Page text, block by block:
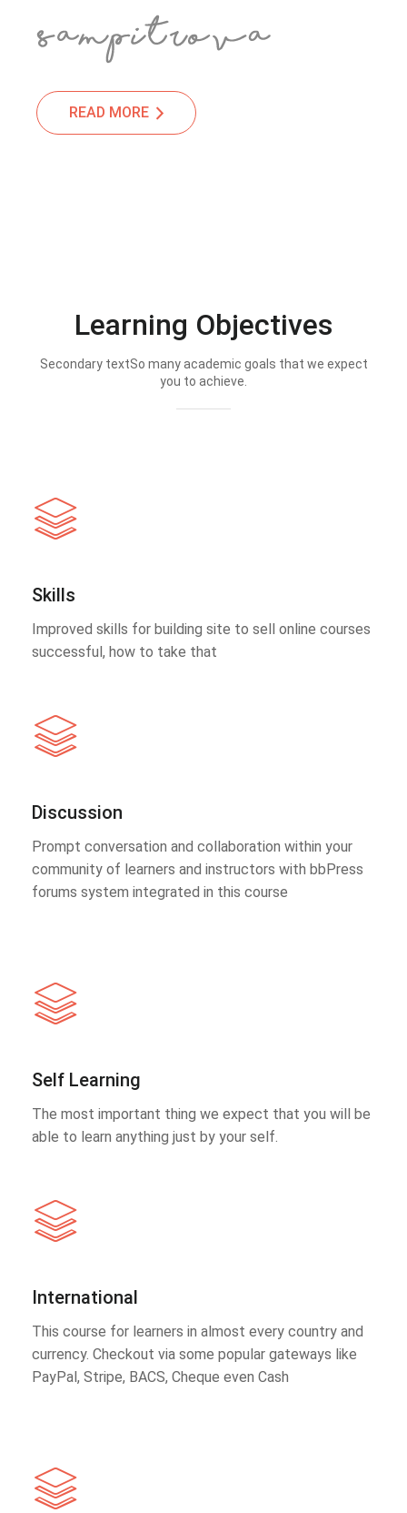
READ MORE
Learning Objectives
Secondary textSo many academic goals that we expect
you to achieve.
Skills
Improved skills for building site to sell online courses
successful, how to take that
Discussion
Prompt conversation and collaboration within your
community of learners and instructors with bbPress
forums system integrated in this course
Self Learning
The most important thing we expect that you will be
able to learn anything just by your self.
International
This course for learners in almost every country and
currency. Checkout via some popular gateways like
PayPal, Stripe, BACS, Cheque even Cash